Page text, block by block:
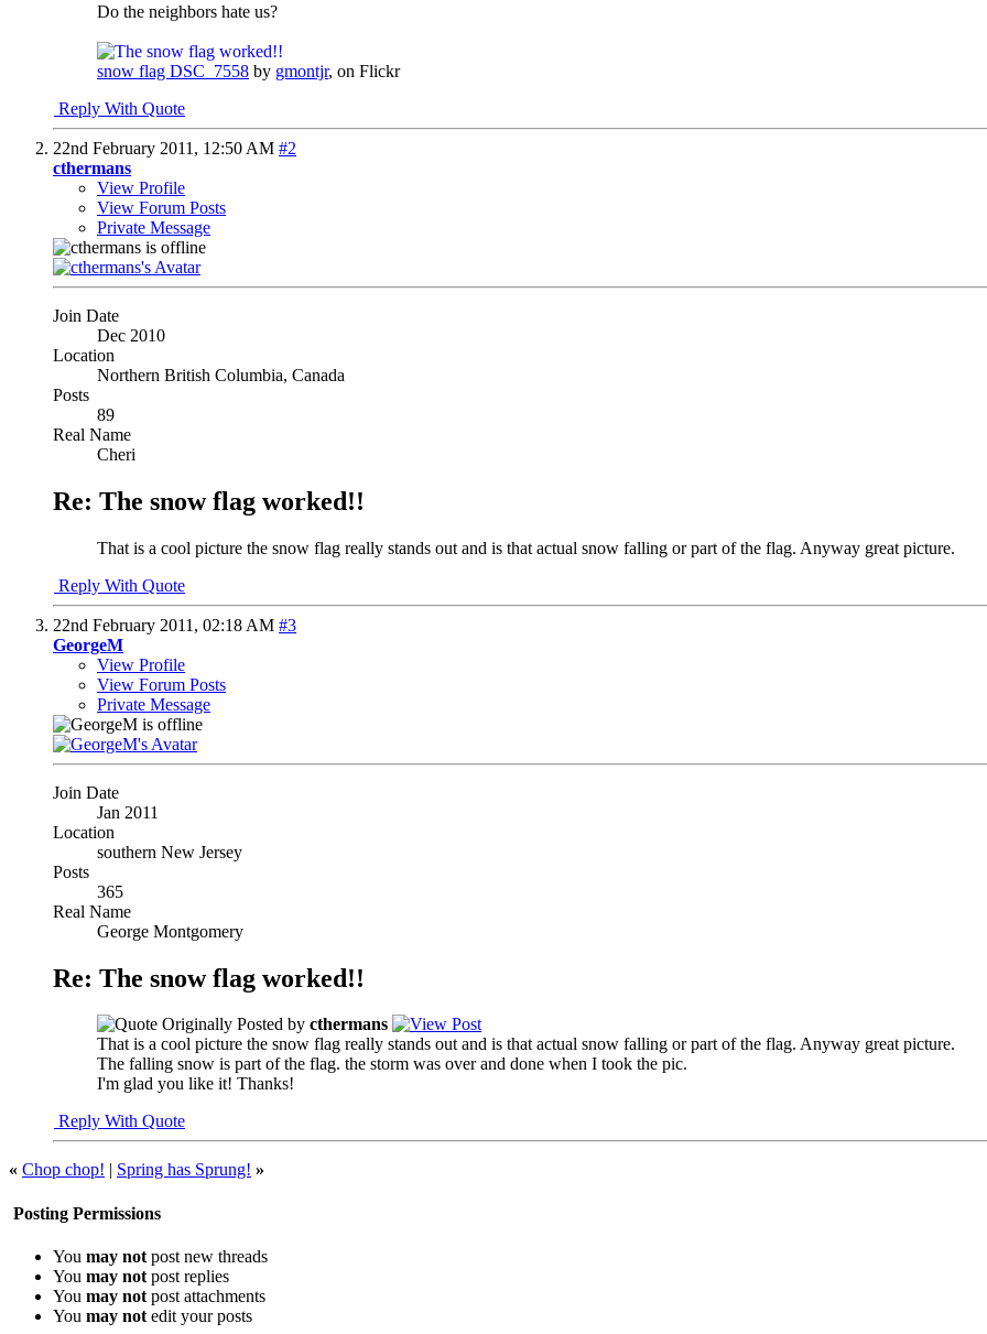
Do the neighbors hate us?
snow flag DSC_7558 by gmontjr, on Flickr
Reply With Quote
22nd February 2011, 12:50 AM #2
cthermans
View Profile
View Forum Posts
Private Message
Join Date
Dec 2010
Location
Northern British Columbia, Canada
Posts
89
Real Name
Cheri
Re: The snow flag worked!!
That is a cool picture the snow flag really stands out and is that actual snow falling or part of the flag. Anyway great picture.
Reply With Quote
22nd February 2011, 02:18 AM #3
GeorgeM
View Profile
View Forum Posts
Private Message
Join Date
Jan 2011
Location
southern New Jersey
Posts
365
Real Name
George Montgomery
Re: The snow flag worked!!
Originally Posted by cthermans
That is a cool picture the snow flag really stands out and is that actual snow falling or part of the flag. Anyway great picture.
The falling snow is part of the flag. the storm was over and done when I took the pic.
I'm glad you like it! Thanks!
Reply With Quote
« Chop chop! | Spring has Sprung! »
Posting Permissions
You may not post new threads
You may not post replies
You may not post attachments
You may not edit your posts